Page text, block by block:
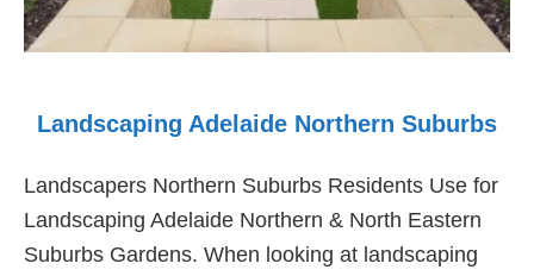
Landscaping Adelaide Northern Suburbs
Landscapers Northern Suburbs Residents Use for
Landscaping Adelaide Northern & North Eastern
Suburbs Gardens. When looking at landscaping